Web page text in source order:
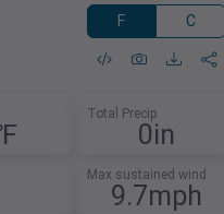
F C
Total Precip
0in
Max sustained wind
9.7mph